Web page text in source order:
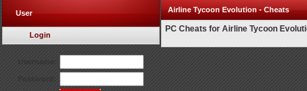
User
Login
Airline Tycoon Evolution - Cheats
PC Cheats for Airline Tycoon